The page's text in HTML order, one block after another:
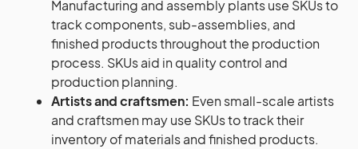
Manufacturing and assembly plants use SKUs to
track components, sub-assemblies, and
finished products throughout the production
process. SKUs aid in quality control and
production planning.
Artists and craftsmen: Even small-scale artists
and craftsmen may use SKUs to track their
inventory of materials and finished products.